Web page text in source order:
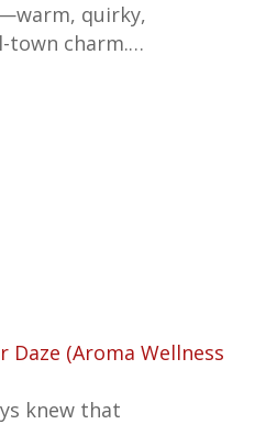
quirky,
town charm.…
Daze (Aroma Wellness
knew that